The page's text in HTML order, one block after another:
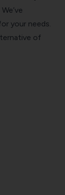
your needs.
of